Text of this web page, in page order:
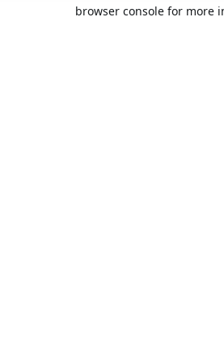
browser console for more